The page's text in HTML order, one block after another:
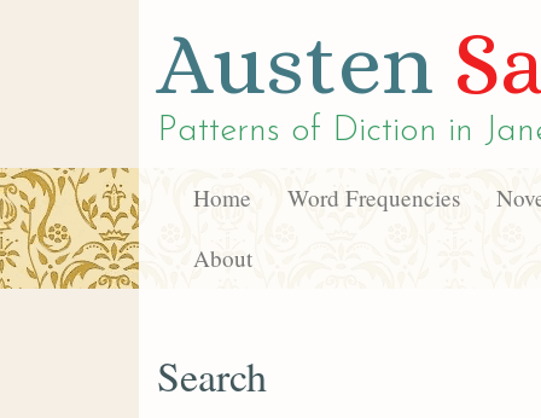
Austen
Patterns of Diction in
Home Word Frequencies
About
Search